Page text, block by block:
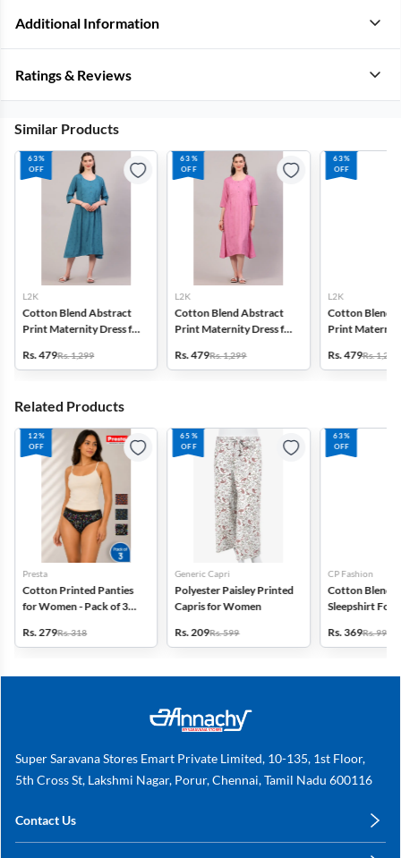
Additional Information
Ratings & Reviews
Similar Products
63%
OFF
L2K
Cotton Blend Abstract
Print Maternity Dress for
Rs. 479Rs. 1,299
63%
OFF
L2K
Cotton Blend Abstract
Print Maternity Dress for
Rs. 479Rs. 1,299
63%
OFF
L2K
Cotton Blend
Print
Rs. 479Rs. 1,299
Related Products
12%
OFF
Presta
Cotton Printed Panties
for Women - Pack of 3
Rs. 279Rs. 318
65%
OFF
Generic Capri
Polyester Paisley Printed
Capris for Women
Rs. 209Rs. 599
63%
OFF
CP Fashion
Cotton Blend
Sleepshirt For
Rs. 369Rs. 999
Super Saravana Stores Emart Private Limited, 10-135, 1st Floor,
5th Cross St, Lakshmi Nagar, Porur, Chennai, Tamil Nadu 600116
Contact Us